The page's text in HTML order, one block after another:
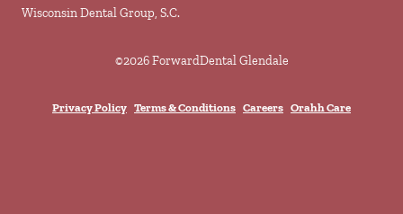
Wisconsin Dental Group, S.C.
©2026 ForwardDental Glendale
Privacy Policy Terms & Conditions Careers Orahh Care